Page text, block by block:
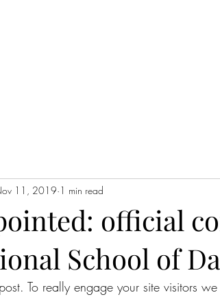
official
School of
11, 2019 1 min read
To really engage your site visitors